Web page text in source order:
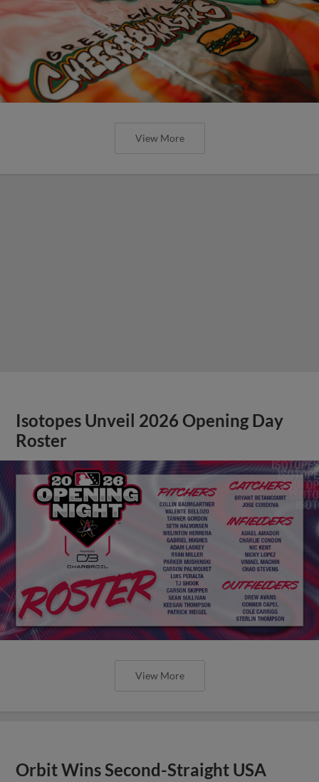
View More
Isotopes Unveil 2026 Opening Day
Roster
View More
Orbit Wins Second-Straight USA